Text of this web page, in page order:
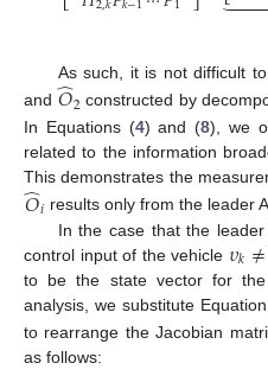
As such, it is not difficult
and 𝑂
̂2 constructed by
In Equations (4) and (8), we
related to the information
This demonstrates the
𝑂
̂𝑖 results only from the leader
In the case that the
control input of the vehicle 𝜐𝑘≠
to be the state vector for the
analysis, we substitute
to rearrange the Jacobian
as follows: